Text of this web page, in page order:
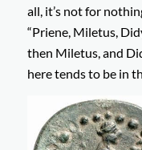
all, it’s not for
“Priene, Miletus,
then Miletus, and
here tends to be in